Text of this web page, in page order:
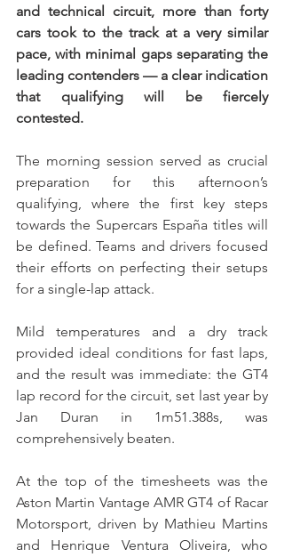
and technical circuit, more than forty
cars took to the track at a very similar
pace, with minimal gaps separating the
leading contenders — a clear indication
that qualifying will be fiercely
contested.
The morning session served as crucial
preparation for this afternoon’s
qualifying, where the first key steps
towards the Supercars España titles will
be defined. Teams and drivers focused
their efforts on perfecting their setups
for a single-lap attack.
Mild temperatures and a dry track
provided ideal conditions for fast laps,
and the result was immediate: the GT4
lap record for the circuit, set last year by
Jan Duran in 1m51.388s, was
comprehensively beaten.
At the top of the timesheets was the
Aston Martin Vantage AMR GT4 of Racar
Motorsport, driven by Mathieu Martins
and Henrique Ventura Oliveira, who